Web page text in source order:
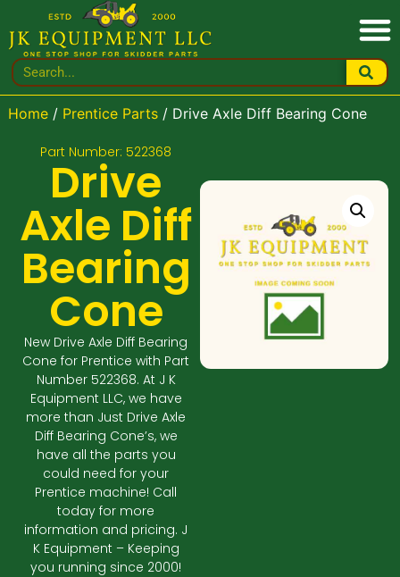
Home/ Prentice Parts/ Drive Axle Diff Bearing Cone
Part Number: 522368
Drive
Axle Diff
Bearing
Cone
New Drive Axle Diff Bearing
Cone for Prentice with Part
Number 522368. At J K
Equipment LLC, we have
more than Just Drive Axle
Diff Bearing Cone’s, we
have all the parts you
could need for your
Prentice machine! Call
today for more
information and pricing. J
K Equipment – Keeping
you running since 2000!